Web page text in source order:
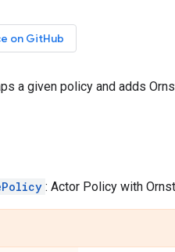
on GitHub
a given policy and adds
: Actor Policy with